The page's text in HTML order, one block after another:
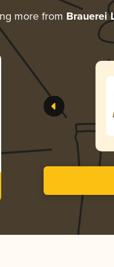
more from Brauerei